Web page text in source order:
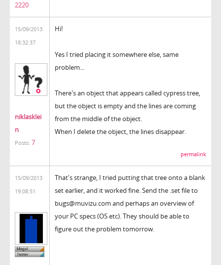
2220
15/09/2013
18:32:37
niklasklei
n
Posts: 7
Hi!
Yes I tried placing it somewhere else, same
problem...
There's an object that appears called cypress tree,
but the object is empty and the lines are coming
from the middle of the object.
When I delete the object, the lines disappear.
permalink
15/09/2013
19:08:51
That's strange, I tried putting that tree onto a blank
set earlier, and it worked fine. Send the .set file to
bugs@muvizu.com and perhaps an overview of
your PC specs (OS etc). They should be able to
figure out the problem tomorrow.